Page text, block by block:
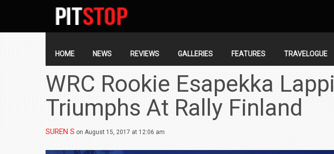
SECONDARY
NAVIGATION
NAVIGATION
HOME NEWS REVIEWS GALLERIES FEATURES TRAVELOGUE
WRC Rookie Esapekka Lappi
Triumphs At Rally Finland
SUREN S on August 15, 2017 at 12:06 am